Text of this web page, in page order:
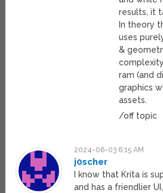
results, it
In theory
uses
&
ram (and
graphics
assets.
/off topic
2024-06-03 6:15 AM
j0scher
I know that Krita is
and has a friendlier